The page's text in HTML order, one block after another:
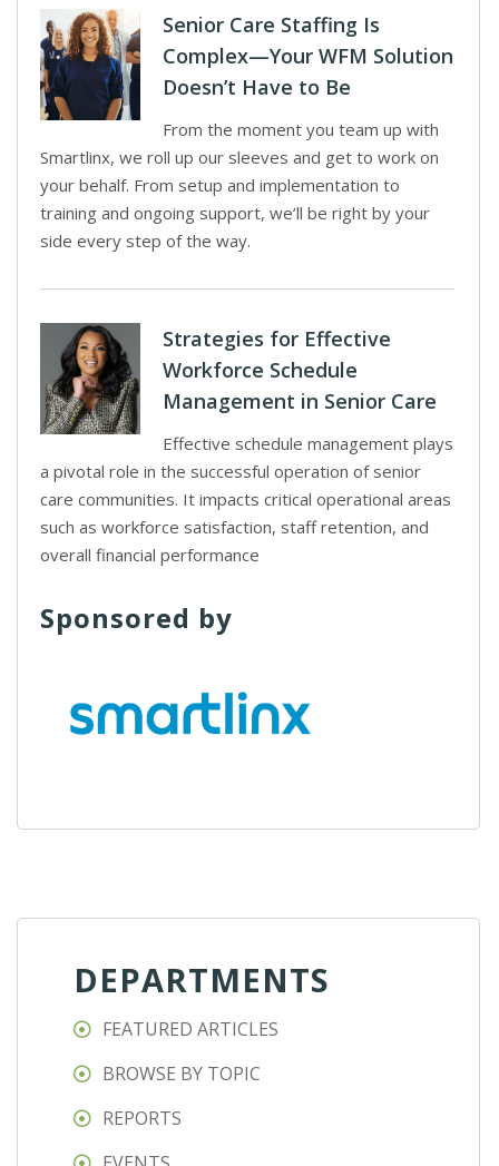
Senior Care Staffing Is
Complex—Your WFM Solution
Doesn’t Have to Be
From the moment you team up with
Smartlinx, we roll up our sleeves and get to work on
your behalf. From setup and implementation to
training and ongoing support, we’ll be right by your
side every step of the way.
Strategies for Effective
Workforce Schedule
Management in Senior Care
Effective schedule management plays
a pivotal role in the successful operation of senior
care communities. It impacts critical operational areas
such as workforce satisfaction, staff retention, and
overall financial performance
Sponsored by
DEPARTMENTS
FEATURED ARTICLES
BROWSE BY TOPIC
REPORTS